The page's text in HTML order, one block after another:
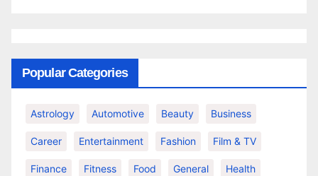
Popular Categories
Astrology Automotive Beauty Business
Career Entertainment Fashion Film & TV
Finance Fitness Food General Health